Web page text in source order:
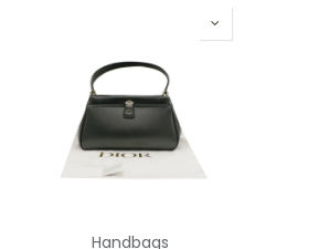
Handbags